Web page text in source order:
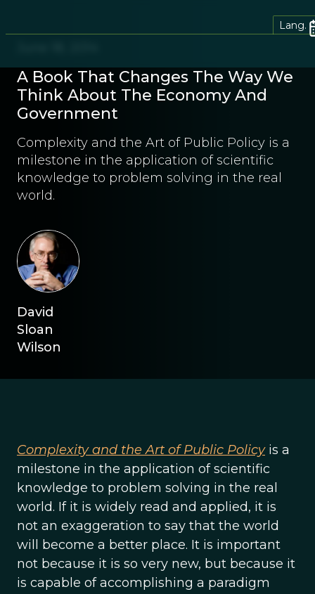
Lang.
A Book That Changes The Way We
Think About The Economy And
Government
Complexity and the Art of Public Policy is a
milestone in the application of scientific
knowledge to problem solving in the real
world.
David
Sloan
Wilson
Complexity and the Art of Public Policyis a
milestone in the application of scientific
knowledge to problem solving in the real
world. If it is widely read and applied, it is
not an exaggeration to say that the world
will become a better place. It is important
not because it is so very new, but because it
is capable of accomplishing a paradigm